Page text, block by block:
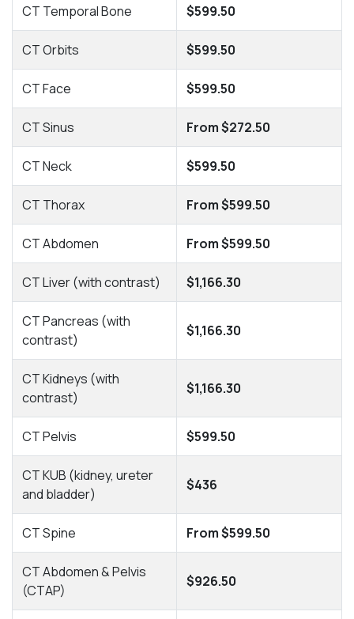
CT Temporal Bone $599.50
CT Orbits $599.50
CT Face $599.50
CT Sinus From $272.50
CT Neck $599.50
CT Thorax From $599.50
CT Abdomen From $599.50
CT Liver (with contrast) $1,166.30
CT Pancreas (with
contrast)
$1,166.30
CT Kidneys (with
contrast)
$1,166.30
CT Pelvis $599.50
CT KUB (kidney, ureter
and bladder)
$436
CT Spine From $599.50
CT Abdomen & Pelvis
(CTAP)
$926.50